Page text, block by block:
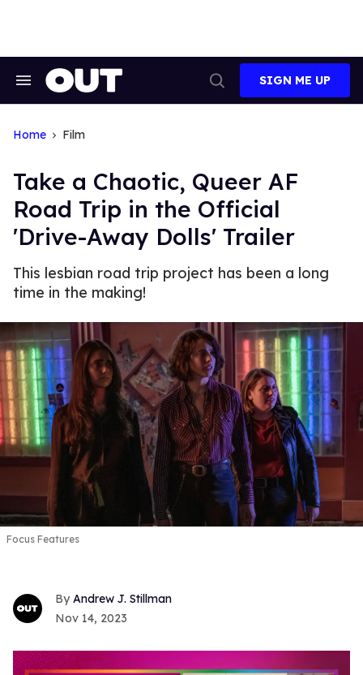
Search
Search
SIGN ME UP
Home Film
Take a Chaotic, Queer AF
Road Trip in the Official
'Drive-Away Dolls' Trailer
This lesbian road trip project has been a long
time in the making!
Focus Features
Andrew J. Stillman
Nov 14, 2023